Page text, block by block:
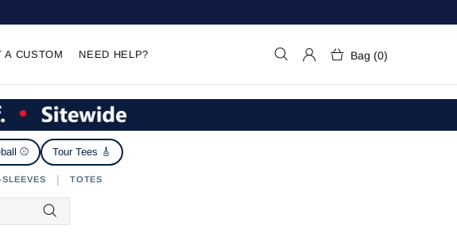
A CUSTOM NEED HELP? Bag (0)
⚾ Tour Tees 🎸
| TOTES